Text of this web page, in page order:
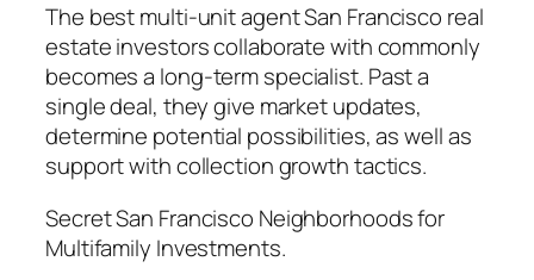
The best multi-unit agent San Francisco real
estate investors collaborate with commonly
becomes a long-term specialist. Past a
single deal, they give market updates,
determine potential possibilities, as well as
support with collection growth tactics.
Secret San Francisco Neighborhoods for
Multifamily Investments.